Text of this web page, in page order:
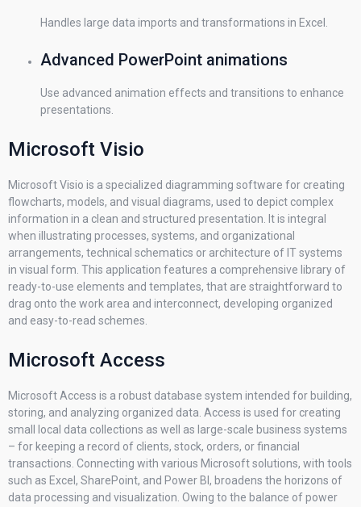
Handles large data imports and transformations in Excel.
Advanced PowerPoint animations
Use advanced animation effects and transitions to enhance
presentations.
Microsoft Visio
Microsoft Visio is a specialized diagramming software for creating
flowcharts, models, and visual diagrams, used to depict complex
information in a clean and structured presentation. It is integral
when illustrating processes, systems, and organizational
arrangements, technical schematics or architecture of IT systems
in visual form. This application features a comprehensive library of
ready-to-use elements and templates, that are straightforward to
drag onto the work area and interconnect, developing organized
and easy-to-read schemes.
Microsoft Access
Microsoft Access is a robust database system intended for building,
storing, and analyzing organized data. Access is used for creating
small local data collections as well as large-scale business systems
– for keeping a record of clients, stock, orders, or financial
transactions. Connecting with various Microsoft solutions, with tools
such as Excel, SharePoint, and Power BI, broadens the horizons of
data processing and visualization. Owing to the balance of power